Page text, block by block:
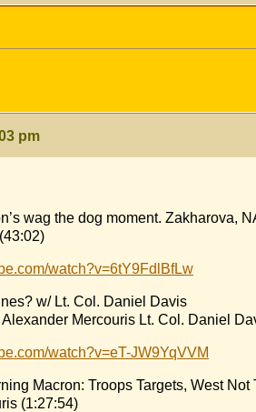
pm
wag the dog moment. Zakharova,
watch?v=6tY9FdlBfLw
w/ Lt. Col. Daniel Davis
Mercouris Lt. Col. Daniel
watch?v=eT-JW9YqVVM
Macron: Troops Targets, West
(1:27:54)